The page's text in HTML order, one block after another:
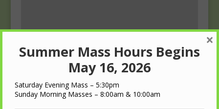
Summer Mass Hours Begins
May 16, 2026
Saturday Evening Mass – 5:30pm
Sunday Morning Masses – 8:00am & 10:00am
×